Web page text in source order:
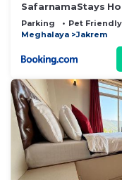
SafarnamaStays
Room Markham
Parking Pet Friendly
Meghalaya
Jakrem